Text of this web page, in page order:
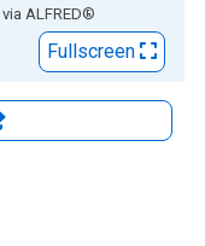
via ALFRED®
Fullscreen